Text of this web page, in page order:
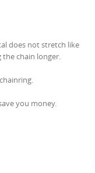
does not stretch like
chain longer.
you money.